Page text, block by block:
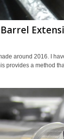
around 2016. I
provides a method